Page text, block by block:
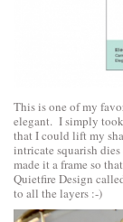
This is one of my
elegant. I simply took
that I could lift my
intricate squarish
made it a frame so
Quietfire Design
to all the layers :-)